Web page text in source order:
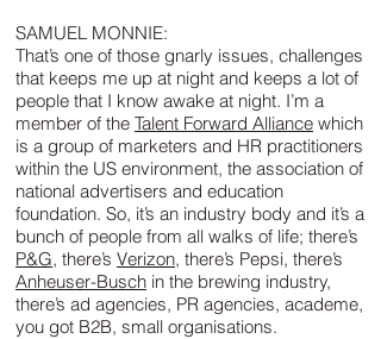
SAMUEL MONNIE:
That’s one of those gnarly issues, challenges
that keeps me up at night and keeps a lot of
people that I know awake at night. I’m a
member of the Talent Forward Alliance which
is a group of marketers and HR practitioners
within the US environment, the association of
national advertisers and education
foundation. So, it’s an industry body and it’s a
bunch of people from all walks of life; there’s
P&G, there’s Verizon, there’s Pepsi, there’s
Anheuser-Busch in the brewing industry,
there’s ad agencies, PR agencies, academe,
you got B2B, small organisations.